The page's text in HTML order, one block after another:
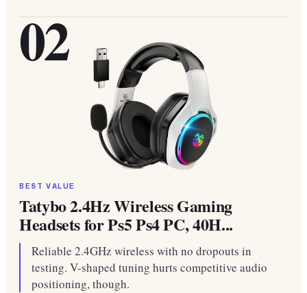
02
BEST VALUE
Tatybo 2.4Hz Wireless Gaming
Headsets for Ps5 Ps4 PC, 40H...
Reliable 2.4GHz wireless with no dropouts in
testing. V-shaped tuning hurts competitive audio
positioning, though.